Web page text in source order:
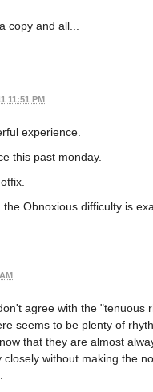
copy and all...
11:51 PM
experience.
this past monday.
Obnoxious difficulty is
agree with the "tenuous
seems to be plenty of
that they are almost
without making the